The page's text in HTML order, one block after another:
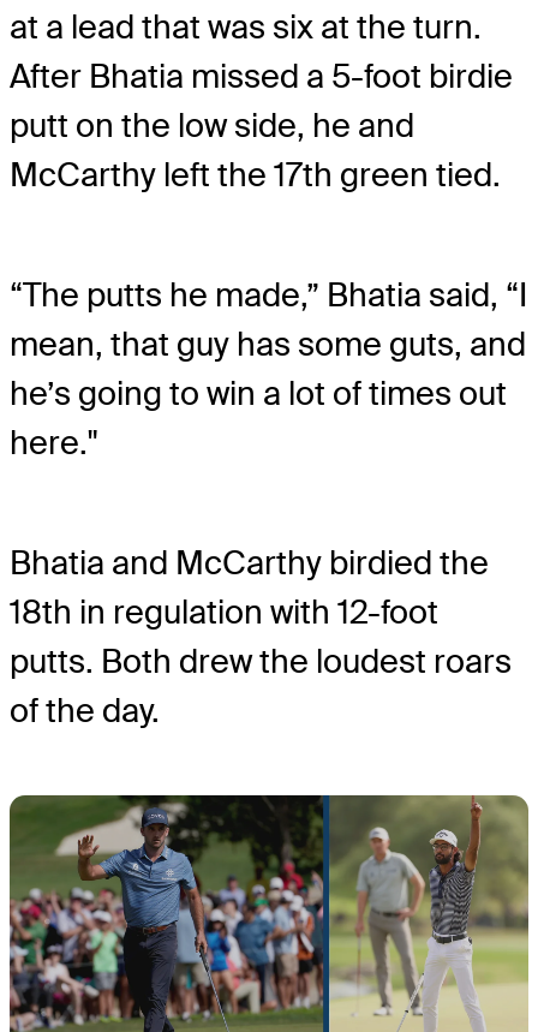
at a lead that was six at the turn.
After Bhatia missed a 5-foot birdie
putt on the low side, he and
McCarthy left the 17th green tied.
“The putts he made,” Bhatia said, “I
mean, that guy has some guts, and
he’s going to win a lot of times out
here."
Bhatia and McCarthy birdied the
18th in regulation with 12-foot
putts. Both drew the loudest roars
of the day.